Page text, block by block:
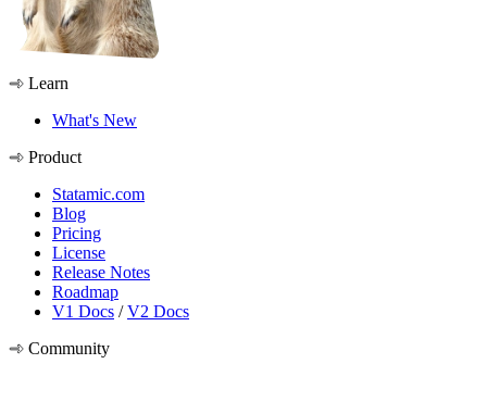
Learn
What's New
Product
Statamic.com
Blog
Pricing
License
Release Notes
Roadmap
V1 Docs /V2 Docs
Community